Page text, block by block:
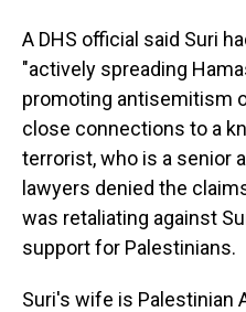
A DHS official said Suri
"actively spreading
promoting antisemitism
close connections to a
terrorist, who is a senior
lawyers denied the
was retaliating against
support for Palestinians.
Suri's wife is Palestinian